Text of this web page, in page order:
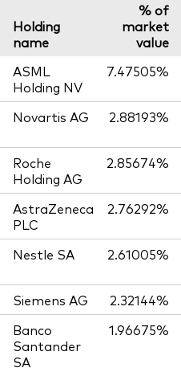
Holding
name
% of
market
value
ASML
Holding NV
7.47505%
Novartis AG 2.88193%
Roche
Holding AG
2.85674%
AstraZeneca
PLC
2.76292%
Nestle SA 2.61005%
Siemens AG 2.32144%
Banco
Santander
SA
1.96675%